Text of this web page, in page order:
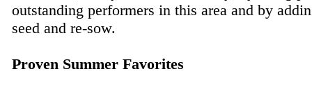
outstanding performers in this area and by
seed and re-sow.
Proven Summer Favorites